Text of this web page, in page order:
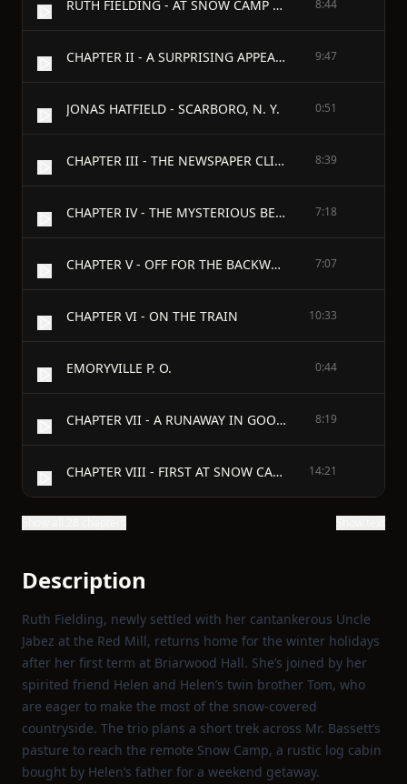
RUTH FIELDING - AT SNOW CAMP - OR - LOST IN THE BACKWOODS - BY - ALICE B. EMERSON - RUTH FIELDING - AT SNOW CAMP - CHAPTER I - A LIVELY TIME 8:44
CHAPTER II - A SURPRISING APPEARANCE 9:47
JONAS HATFIELD - SCARBORO, N. Y. 0:51
CHAPTER III - THE NEWSPAPER CLIPPING 8:39
CHAPTER IV - THE MYSTERIOUS BEHAVIOR OF FRED HATFIELD 7:18
CHAPTER V - OFF FOR THE BACKWOODS 7:07
CHAPTER VI - ON THE TRAIN 10:33
EMORYVILLE P. O. 0:44
CHAPTER VII - A RUNAWAY IN GOOD EARNEST 8:19
CHAPTER VIII - FIRST AT SNOW CAMP 14:21
Description
Ruth Fielding, newly settled with her cantankerous Uncle
Jabez at the Red Mill, returns home for the winter holidays
after her first term at Briarwood Hall. She’s joined by her
spirited friend Helen and Helen’s twin brother Tom, who
are eager to make the most of the snow‑covered
countryside. The trio plans a short trek across Mr. Bassett’s
pasture to reach the remote Snow Camp, a rustic log cabin
bought by Helen’s father for a weekend getaway.